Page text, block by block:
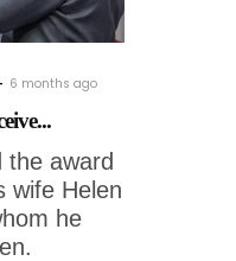
6 months ago
the award
wife Helen
he